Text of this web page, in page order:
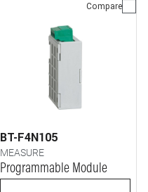
Compare
BT-F4N105
MEASURE
Programmable Module